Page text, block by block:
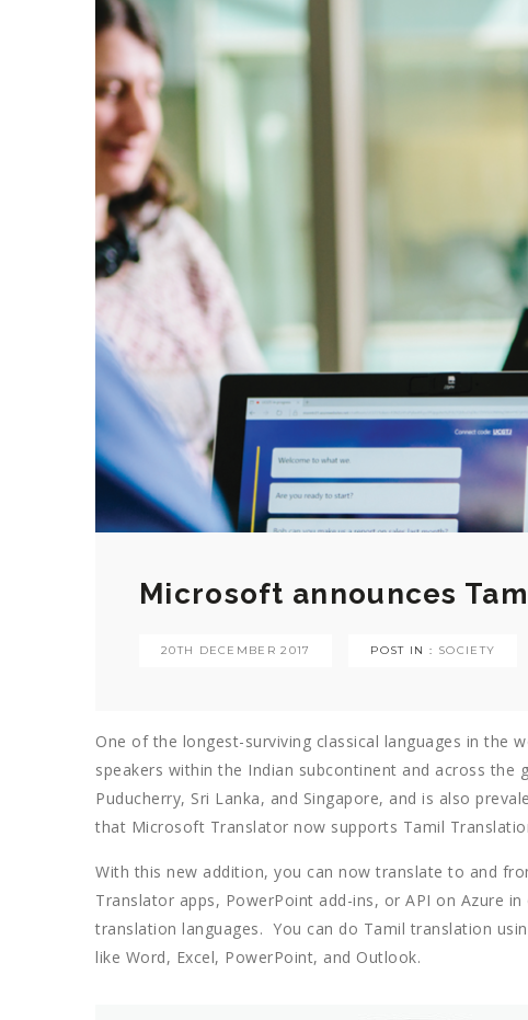
Microsoft announces
20TH DECEMBER 2017 POST IN : SOCIETY
One of the longest-surviving classical languages in the
speakers within the Indian subcontinent and across the
Puducherry, Sri Lanka, and Singapore, and is also
that Microsoft Translator now supports Tamil
With this new addition, you can now translate to and
Translator apps, PowerPoint add-ins, or API on Azure
translation languages. You can do Tamil translation
like Word, Excel, PowerPoint, and Outlook.